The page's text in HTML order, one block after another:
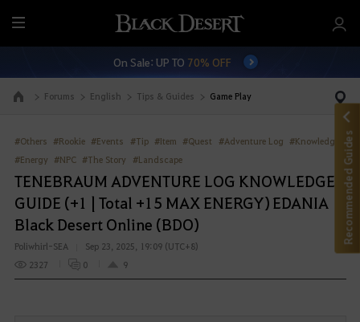
M
e
On Sale: UP TO 70% OFF
Go to the main page Forums English Tips & Guides Game Play
#Others #Rookie #Events #Tip #Item #Quest #Adventure Log #Knowledge
#Energy #NPC #The Story #Landscape
TENEBRAUM ADVENTURE LOG KNOWLEDGE
GUIDE (+1 | Total +15 MAX ENERGY) EDANIA
Black Desert Online (BDO)
Poliwhirl-SEA
Sep 23, 2025, 19:09 (UTC+8)
2327
0 9
Recommended Guides